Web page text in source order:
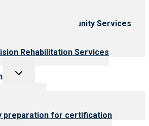
Employment & Community Services
Rehabilitation Services
Toggle
preparation for certification